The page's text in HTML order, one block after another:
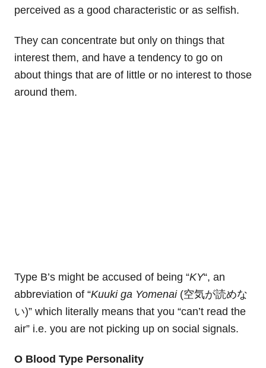
perceived as a good characteristic or as selfish.
They can concentrate but only on things that
interest them, and have a tendency to go on
about things that are of little or no interest to those
around them.
Type B’s might be accused of being “KY“, an
abbreviation of “Kuuki ga Yomenai(空気が読めな
い)” which literally means that you “can’t read the
air” i.e. you are not picking up on social signals.
O Blood Type Personality